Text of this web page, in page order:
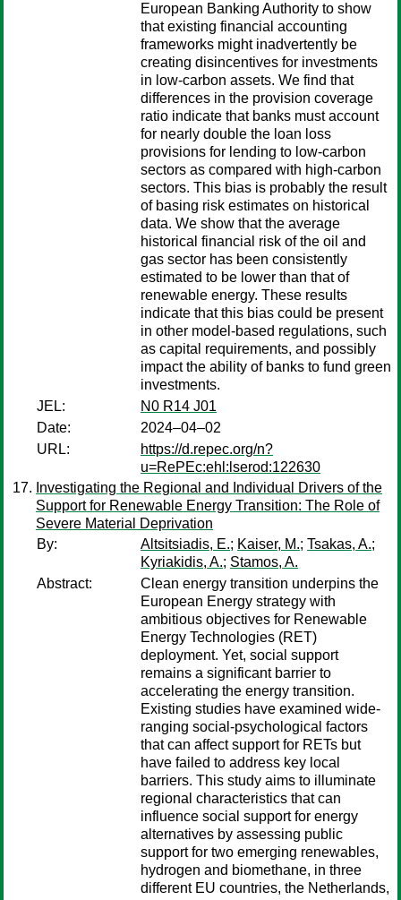
European Banking Authority to show
that existing financial accounting
frameworks might inadvertently be
creating disincentives for investments
in low-carbon assets. We find that
differences in the provision coverage
ratio indicate that banks must account
for nearly double the loan loss
provisions for lending to low-carbon
sectors as compared with high-carbon
sectors. This bias is probably the result
of basing risk estimates on historical
data. We show that the average
historical financial risk of the oil and
gas sector has been consistently
estimated to be lower than that of
renewable energy. These results
indicate that this bias could be present
in other model-based regulations, such
as capital requirements, and possibly
impact the ability of banks to fund green
investments.
JEL:
N0 R14 J01
Date:
2024–04–02
URL:
https://d.repec.org/n?
u=RePEc:ehl:lserod:122630
Investigating the Regional and Individual Drivers of the
Support for Renewable Energy Transition: The Role of
Severe Material Deprivation
By:
Altsitsiadis, E.; Kaiser, M.; Tsakas, A.;
Kyriakidis, A.; Stamos, A.
Abstract:
Clean energy transition underpins the
European Energy strategy with
ambitious objectives for Renewable
Energy Technologies (RET)
deployment. Yet, social support
remains a significant barrier to
accelerating the energy transition.
Existing studies have examined wide-
ranging social-psychological factors
that can affect support for RETs but
have failed to address key local
barriers. This study aims to illuminate
regional characteristics that can
influence social support for energy
alternatives by assessing public
support for two emerging renewables,
hydrogen and biomethane, in three
different EU countries, the Netherlands,